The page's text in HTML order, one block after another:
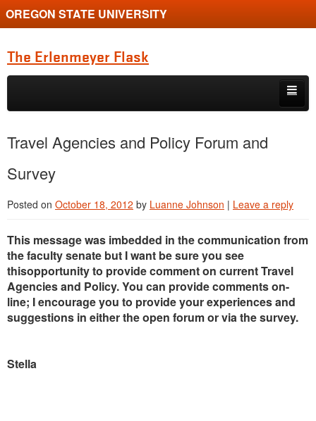
OREGON STATE UNIVERSITY
The Erlenmeyer Flask
Skip to primary content
Skip to secondary content
Graduate Student of the Quarter
Undergraduate of the Quarter
Employment Opportunity
Travel Agencies and Policy Forum and
Survey
Posted on October 18, 2012 by Luanne Johnson | Leave a reply
This message was imbedded in the communication from
the faculty senate but I want be sure you see
thisopportunity to provide comment on current Travel
Agencies and Policy. You can provide comments on-
line; I encourage you to provide your experiences and
suggestions in either the open forum or via the survey.
Stella